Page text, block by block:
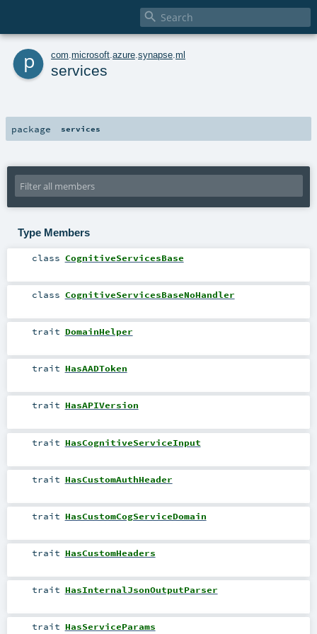

p com microsoft azure synapse ml
services
package services
Type Members
class CognitiveServicesBase
class CognitiveServicesBaseNoHandler
trait DomainHelper
trait HasAADToken
trait HasAPIVersion
trait HasCognitiveServiceInput
trait HasCustomAuthHeader
trait HasCustomCogServiceDomain
trait HasCustomHeaders
trait HasInternalJsonOutputParser
trait HasServiceParams